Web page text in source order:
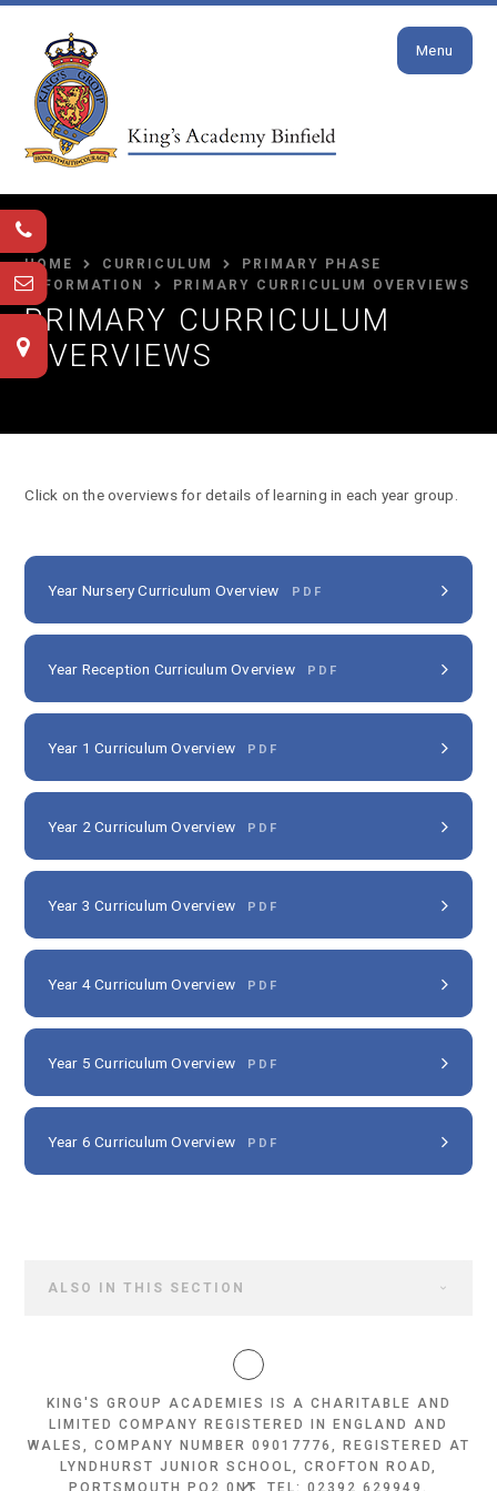
Skip to content ↓
Menu
HOME CURRICULUM
PRIMARY PHASE
INFORMATION
PRIMARY CURRICULUM OVERVIEWS
PRIMARY CURRICULUM
OVERVIEWS
Click on the overviews for details of learning in each year group.
Year Nursery Curriculum Overview PDF
Year Reception Curriculum Overview PDF
Year 1 Curriculum Overview PDF
Year 2 Curriculum Overview PDF
Year 3 Curriculum Overview PDF
Year 4 Curriculum Overview PDF
Year 5 Curriculum Overview PDF
Year 6 Curriculum Overview PDF
ALSO IN THIS SECTION
KING'S GROUP ACADEMIES IS A CHARITABLE AND
LIMITED COMPANY REGISTERED IN ENGLAND AND
WALES, COMPANY NUMBER 09017776, REGISTERED AT
LYNDHURST JUNIOR SCHOOL, CROFTON ROAD,
PORTSMOUTH PO2 0NT, TEL: 02392 629949.